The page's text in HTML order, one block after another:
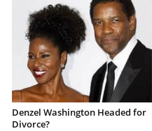
Denzel Washington Headed for
Divorce?